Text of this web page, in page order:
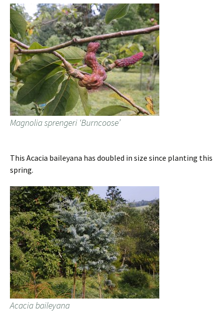
Magnolia sprengeri ‘Burncoose’
This Acacia baileyana has doubled in size since planting this
spring.
Acacia baileyana